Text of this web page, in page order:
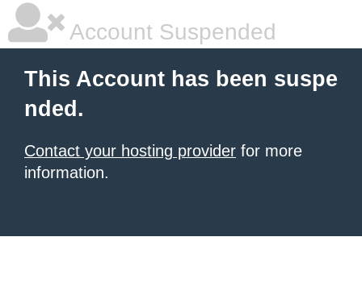
Account Suspended
This Account has been suspe
nded.
Contact your hosting provider for more
information.